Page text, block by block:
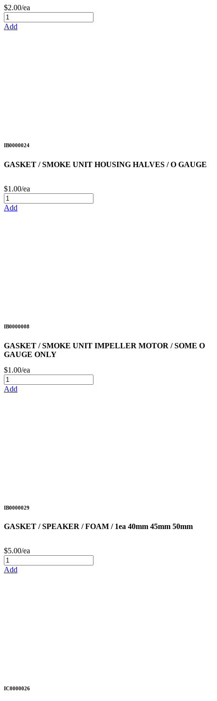
$2.00/ea
Add
IB0000024
GASKET / SMOKE UNIT HOUSING HALVES / O GAUGE
$1.00/ea
Add
IB0000008
GASKET / SMOKE UNIT IMPELLER MOTOR / SOME O
GAUGE ONLY
$1.00/ea
Add
IB0000029
GASKET / SPEAKER / FOAM / 1ea 40mm 45mm 50mm
$5.00/ea
Add
IC0000026